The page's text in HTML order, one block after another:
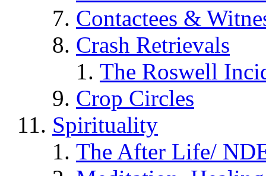
Contactees &
Crash Retrievals
The Roswell
Crop Circles
Spirituality
The After Life/